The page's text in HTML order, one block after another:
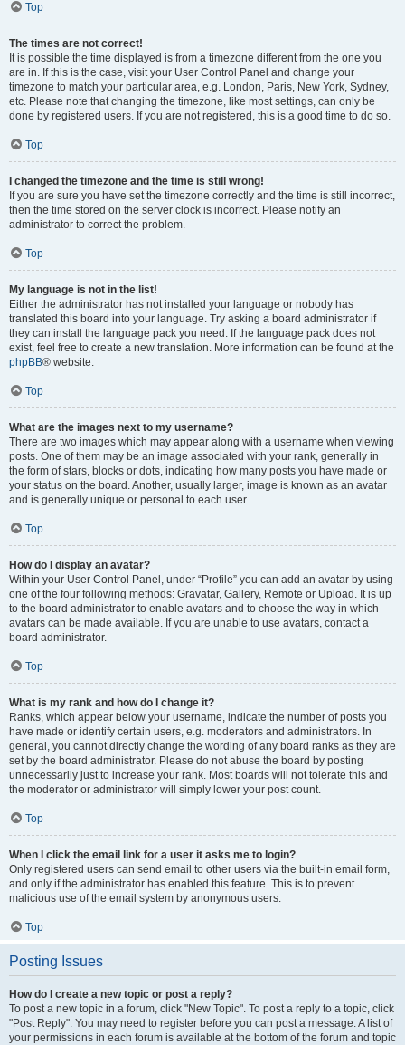
Top
The times are not correct!
It is possible the time displayed is from a timezone different from the one you
are in. If this is the case, visit your User Control Panel and change your
timezone to match your particular area, e.g. London, Paris, New York, Sydney,
etc. Please note that changing the timezone, like most settings, can only be
done by registered users. If you are not registered, this is a good time to do so.
Top
I changed the timezone and the time is still wrong!
If you are sure you have set the timezone correctly and the time is still incorrect,
then the time stored on the server clock is incorrect. Please notify an
administrator to correct the problem.
Top
My language is not in the list!
Either the administrator has not installed your language or nobody has
translated this board into your language. Try asking a board administrator if
they can install the language pack you need. If the language pack does not
exist, feel free to create a new translation. More information can be found at the
phpBB® website.
Top
What are the images next to my username?
There are two images which may appear along with a username when viewing
posts. One of them may be an image associated with your rank, generally in
the form of stars, blocks or dots, indicating how many posts you have made or
your status on the board. Another, usually larger, image is known as an avatar
and is generally unique or personal to each user.
Top
How do I display an avatar?
Within your User Control Panel, under “Profile” you can add an avatar by using
one of the four following methods: Gravatar, Gallery, Remote or Upload. It is up
to the board administrator to enable avatars and to choose the way in which
avatars can be made available. If you are unable to use avatars, contact a
board administrator.
Top
What is my rank and how do I change it?
Ranks, which appear below your username, indicate the number of posts you
have made or identify certain users, e.g. moderators and administrators. In
general, you cannot directly change the wording of any board ranks as they are
set by the board administrator. Please do not abuse the board by posting
unnecessarily just to increase your rank. Most boards will not tolerate this and
the moderator or administrator will simply lower your post count.
Top
When I click the email link for a user it asks me to login?
Only registered users can send email to other users via the built-in email form,
and only if the administrator has enabled this feature. This is to prevent
malicious use of the email system by anonymous users.
Top
Posting Issues
How do I create a new topic or post a reply?
To post a new topic in a forum, click "New Topic". To post a reply to a topic, click
"Post Reply". You may need to register before you can post a message. A list of
your permissions in each forum is available at the bottom of the forum and topic